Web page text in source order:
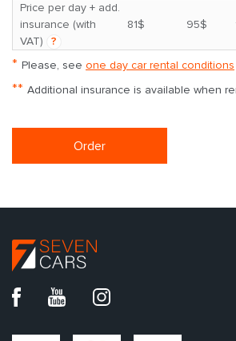
Price per day + add.
insurance (with
VAT)
?
81$ 95$
* Please, see one day car rental conditions
** Additional insurance is available when
Order